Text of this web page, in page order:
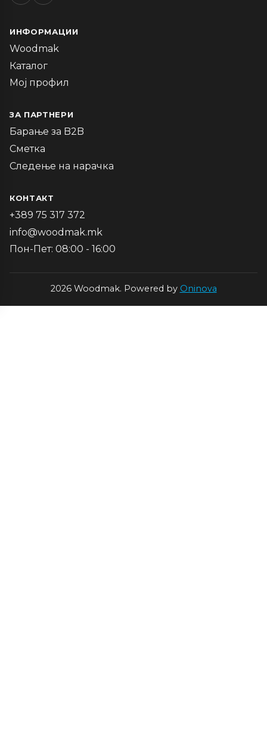
ИНФОРМАЦИИ
Woodmak
Каталог
Мој профил
ЗА ПАРТНЕРИ
Барање за B2B
Сметка
Следење на нарачка
КОНТАКТ
+389 75 317 372
info@woodmak.mk
Пон-Пет: 08:00 - 16:00
2026 Woodmak. Powered by Oninova